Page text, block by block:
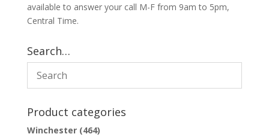
available to answer your call M-F from 9am to 5pm,
Central Time.
Search…
Product categories
Winchester (464)